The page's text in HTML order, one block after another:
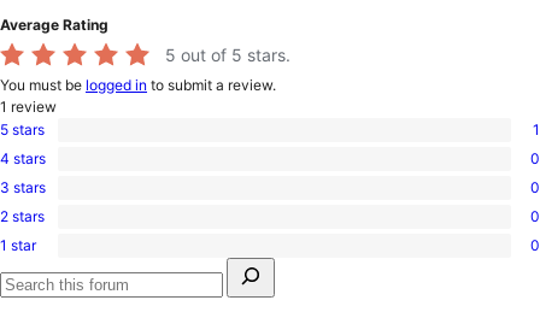
Average Rating
5 out of 5 stars.
You must be logged in to submit a review.
1 review
1
5-
star
5 stars 1
0
4-
star
4 stars 0
0
3-
star
3 stars 0
0
2-
star
reviews
2 stars 0
0
1-
star
1 star
0
for:
Search